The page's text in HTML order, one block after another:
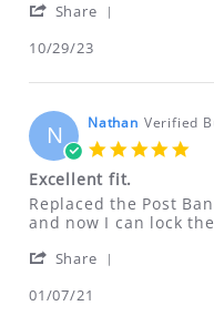
ALL SALES OF
ARE FINAL NO
EXCHANGES ON
Defective DVDs
refunds on
If for any
with your
immediately at
OctShare
Edward
29
Oct
2023
10/29/23
N Nathan Verified
Excellent fit.
Review
by
on
Jan
review
stating
fit.
Replaced the Post
and now I can lock
Share
01/07/21